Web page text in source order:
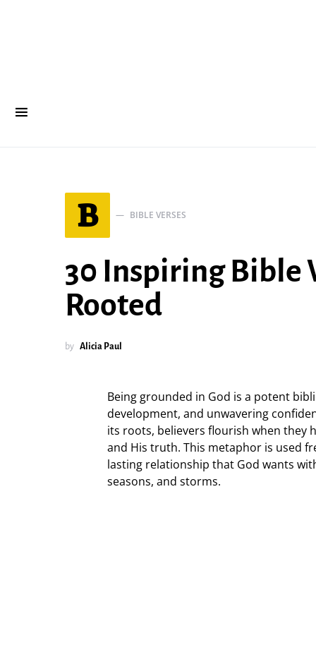
B BIBLE VERSES
30 Inspiring Bible
Rooted
by Alicia Paul
Being grounded in God is a potent
development, and unwavering
its roots, believers flourish when they
and His truth. This metaphor is used
lasting relationship that God wants
seasons, and storms.